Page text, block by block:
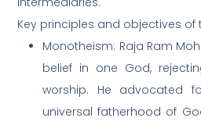
Key principles and objectives of
Monotheism: Raja Ram
belief in one God,
worship. He advocated
universal fatherhood of